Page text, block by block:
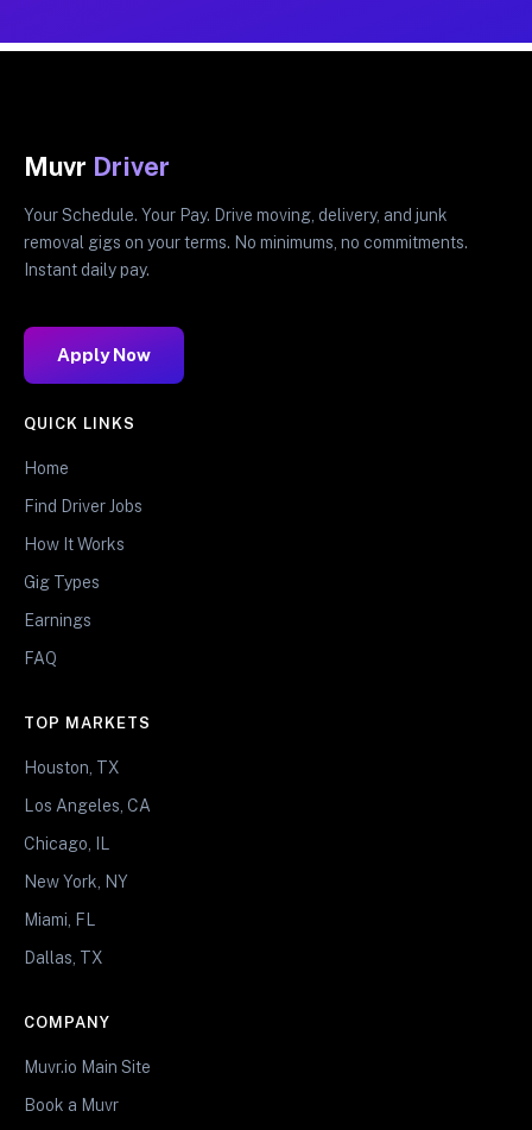
Muvr Driver
Your Schedule. Your Pay. Drive moving, delivery, and junk
removal gigs on your terms. No minimums, no commitments.
Instant daily pay.
Apply Now
QUICK LINKS
Home
Find Driver Jobs
How It Works
Gig Types
Earnings
FAQ
TOP MARKETS
Houston, TX
Los Angeles, CA
Chicago, IL
New York, NY
Miami, FL
Dallas, TX
COMPANY
Muvr.io Main Site
Book a Muvr